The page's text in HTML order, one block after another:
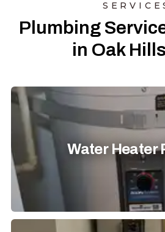
Plumbing
in Oak
Water Heater